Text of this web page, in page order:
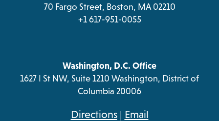
70 Fargo Street, Boston, MA 02210
+1 617-951-0055
Washington, D.C. Office
1627 I St NW, Suite 1210 Washington, District of
Columbia 20006
Directionsopens
| Email